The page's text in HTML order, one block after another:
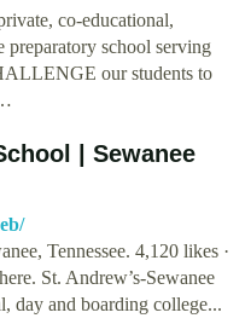
co-educational,
preparatory school serving
our students to
| Sewanee
Tennessee. 4,120 likes ·
St. Andrew’s-Sewanee
day and boarding college...